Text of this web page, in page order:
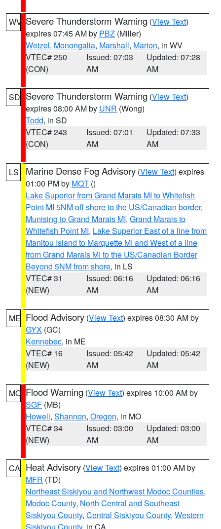
WV Severe Thunderstorm Warning (View Text)
expires 07:45 AM by PBZ (Miller)
Wetzel, Monongalia, Marshall, Marion, in WV
VTEC# 250
(CON)
Issued: 07:03
AM
Updated: 07:28
AM
SD Severe Thunderstorm Warning (View Text)
expires 08:00 AM by UNR (Wong)
Todd, in SD
VTEC# 243
(CON)
Issued: 07:01
AM
Updated: 07:33
AM
LS Marine Dense Fog Advisory (View Text) expires
01:00 PM by MQT ()
Lake Superior from Grand Marais MI to Whitefish
Point MI 5NM off shore to the US/Canadian border,
Munising to Grand Marais MI, Grand Marais to
Whitefish Point MI, Lake Superior East of a line from
Manitou Island to Marquette MI and West of a line
from Grand Marais MI to the US/Canadian Border
Beyond 5NM from shore, in LS
VTEC# 31
(NEW)
Issued: 06:16
AM
Updated: 06:16
AM
ME Flood Advisory (View Text) expires 08:30 AM by
GYX (GC)
Kennebec, in ME
VTEC# 16
(NEW)
Issued: 05:42
AM
Updated: 05:42
AM
MO Flood Warning (View Text) expires 10:00 AM by
SGF (MB)
Howell, Shannon, Oregon, in MO
VTEC# 34
(NEW)
Issued: 03:00
AM
Updated: 03:00
AM
CA Heat Advisory (View Text) expires 01:00 AM by
MFR (TD)
Northeast Siskiyou and Northwest Modoc Counties,
Modoc County, North Central and Southeast
Siskiyou County, Central Siskiyou County, Western